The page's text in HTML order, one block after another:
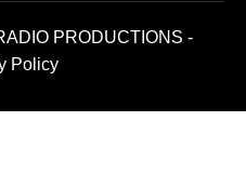
PRODUCTIONS -
Policy